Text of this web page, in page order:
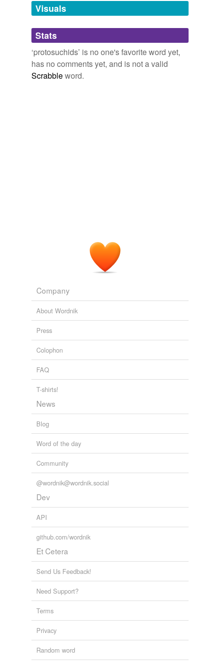
unavailable.
Adding tags is temporarily disabled while
we update our database.
Visuals
Stats
‘protosuchids’ is no one's favorite word yet,
has no comments yet, and is not a valid
Scrabbleword.
Company
About Wordnik
Press
Colophon
FAQ
T-shirts!
News
Blog
Word of the day
Community
@wordnik@wordnik.social
Dev
API
github.com/wordnik
Et Cetera
Send Us Feedback!
Need Support?
Terms
Privacy
Random word